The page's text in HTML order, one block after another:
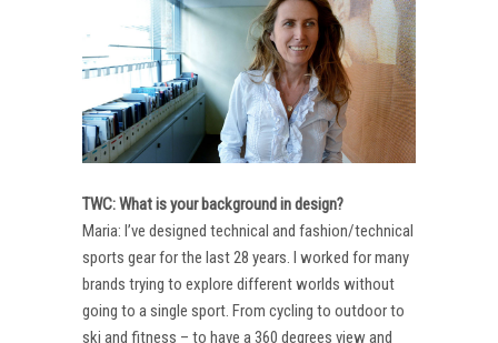
TWC: What is your background in design?
Maria: I’ve designed technical and fashion/technical
sports gear for the last 28 years. I worked for many
brands trying to explore different worlds without
going to a single sport. From cycling to outdoor to
ski and fitness – to have a 360 degrees view and